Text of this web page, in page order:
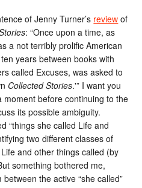
of Jenny Turner’s review of
: “Once upon a time, as
a not terribly prolific American
years between books with
called Excuses, was asked to
Collected Stories.'” I want you
before continuing to the
its possible ambiguity.
“things she called Life and
two different classes of
and other things called (by
something bothered me,
the active “she called”